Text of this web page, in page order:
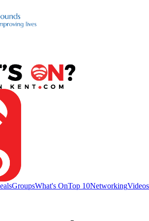
GroupsWhat's OnTop 10NetworkingVideos